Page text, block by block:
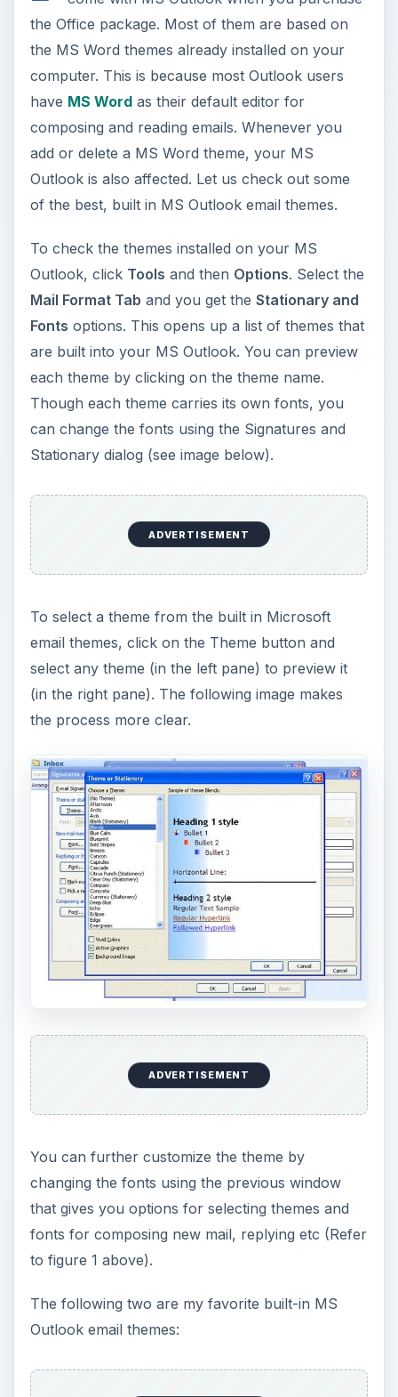
the Office package. Most of them are based on
the MS Word themes already installed on your
computer. This is because most Outlook users
have MS Wordas their default editor for
composing and reading emails. Whenever you
add or delete a MS Word theme, your MS
Outlook is also affected. Let us check out some
of the best, built in MS Outlook email themes.
To check the themes installed on your MS
Outlook, click Tools and then Options. Select the
Mail Format Tab and you get the Stationary and
Fonts options. This opens up a list of themes that
are built into your MS Outlook. You can preview
each theme by clicking on the theme name.
Though each theme carries its own fonts, you
can change the fonts using the Signatures and
Stationary dialog (see image below).
ADVERTISEMENT
To select a theme from the built in Microsoft
email themes, click on the Theme button and
select any theme (in the left pane) to preview it
(in the right pane). The following image makes
the process more clear.
ADVERTISEMENT
You can further customize the theme by
changing the fonts using the previous window
that gives you options for selecting themes and
fonts for composing new mail, replying etc (Refer
to figure 1 above).
The following two are my favorite built-in MS
Outlook email themes: